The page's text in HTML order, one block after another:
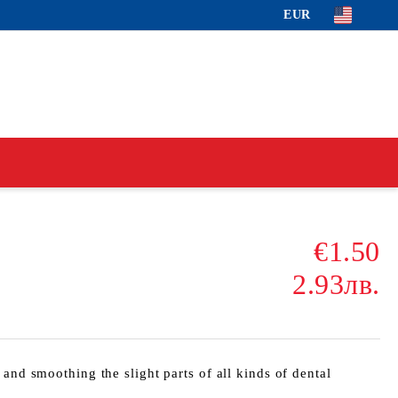
EUR
€1.50
2.93лв.
smoothing the slight parts of all kinds of dental